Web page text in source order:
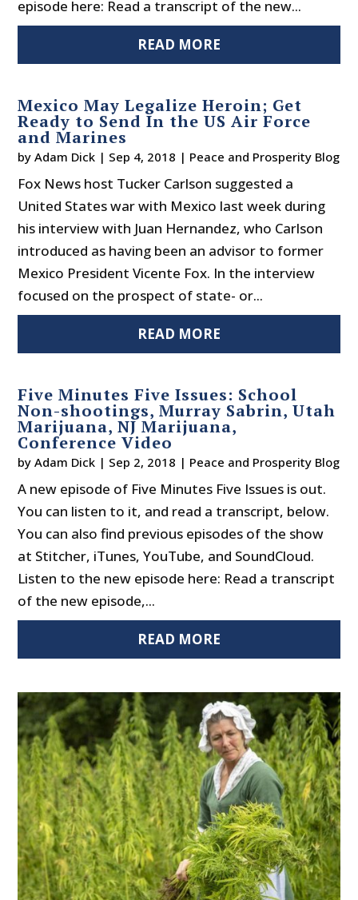
episode here: Read a transcript of the new...
READ MORE
Mexico May Legalize Heroin; Get
Ready to Send In the US Air Force
and Marines
byAdam Dick | Sep 4, 2018 | Peace and Prosperity Blog
Fox News host Tucker Carlson suggested a
United States war with Mexico last week during
his interview with Juan Hernandez, who Carlson
introduced as having been an advisor to former
Mexico President Vicente Fox. In the interview
focused on the prospect of state- or...
READ MORE
Five Minutes Five Issues: School
Non-shootings, Murray Sabrin, Utah
Marijuana, NJ Marijuana,
Conference Video
byAdam Dick | Sep 2, 2018 | Peace and Prosperity Blog
A new episode of Five Minutes Five Issues is out.
You can listen to it, and read a transcript, below.
You can also find previous episodes of the show
at Stitcher, iTunes, YouTube, and SoundCloud.
Listen to the new episode here: Read a transcript
of the new episode,...
READ MORE